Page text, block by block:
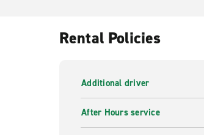
Rental Policies
Additional driver
After Hours service